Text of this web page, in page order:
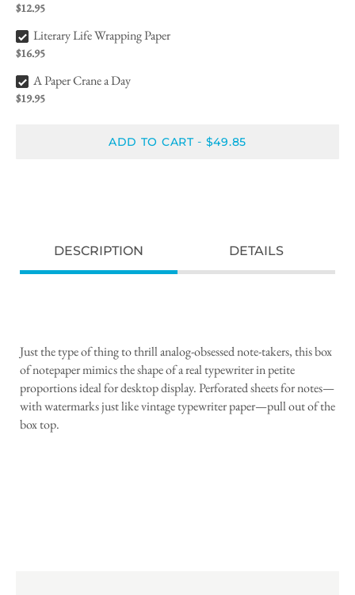
$12.95
Literary Life Wrapping Paper Bundle Checkbox
Literary Life Wrapping Paper
$16.95
A Paper Crane a Day Bundle Checkbox
A Paper Crane a Day
$19.95
ADD TO CART- $49.85
DESCRIPTION DETAILS
Just the type of thing to thrill analog-obsessed note-takers, this box
of notepaper mimics the shape of a real typewriter in petite
proportions ideal for desktop display. Perforated sheets for notes—
with watermarks just like vintage typewriter paper—pull out of the
box top.